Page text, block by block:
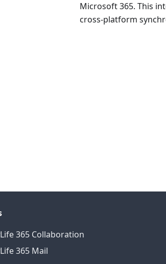
Microsoft 365. This
cross-platform
365 Collaboration
365 Mail